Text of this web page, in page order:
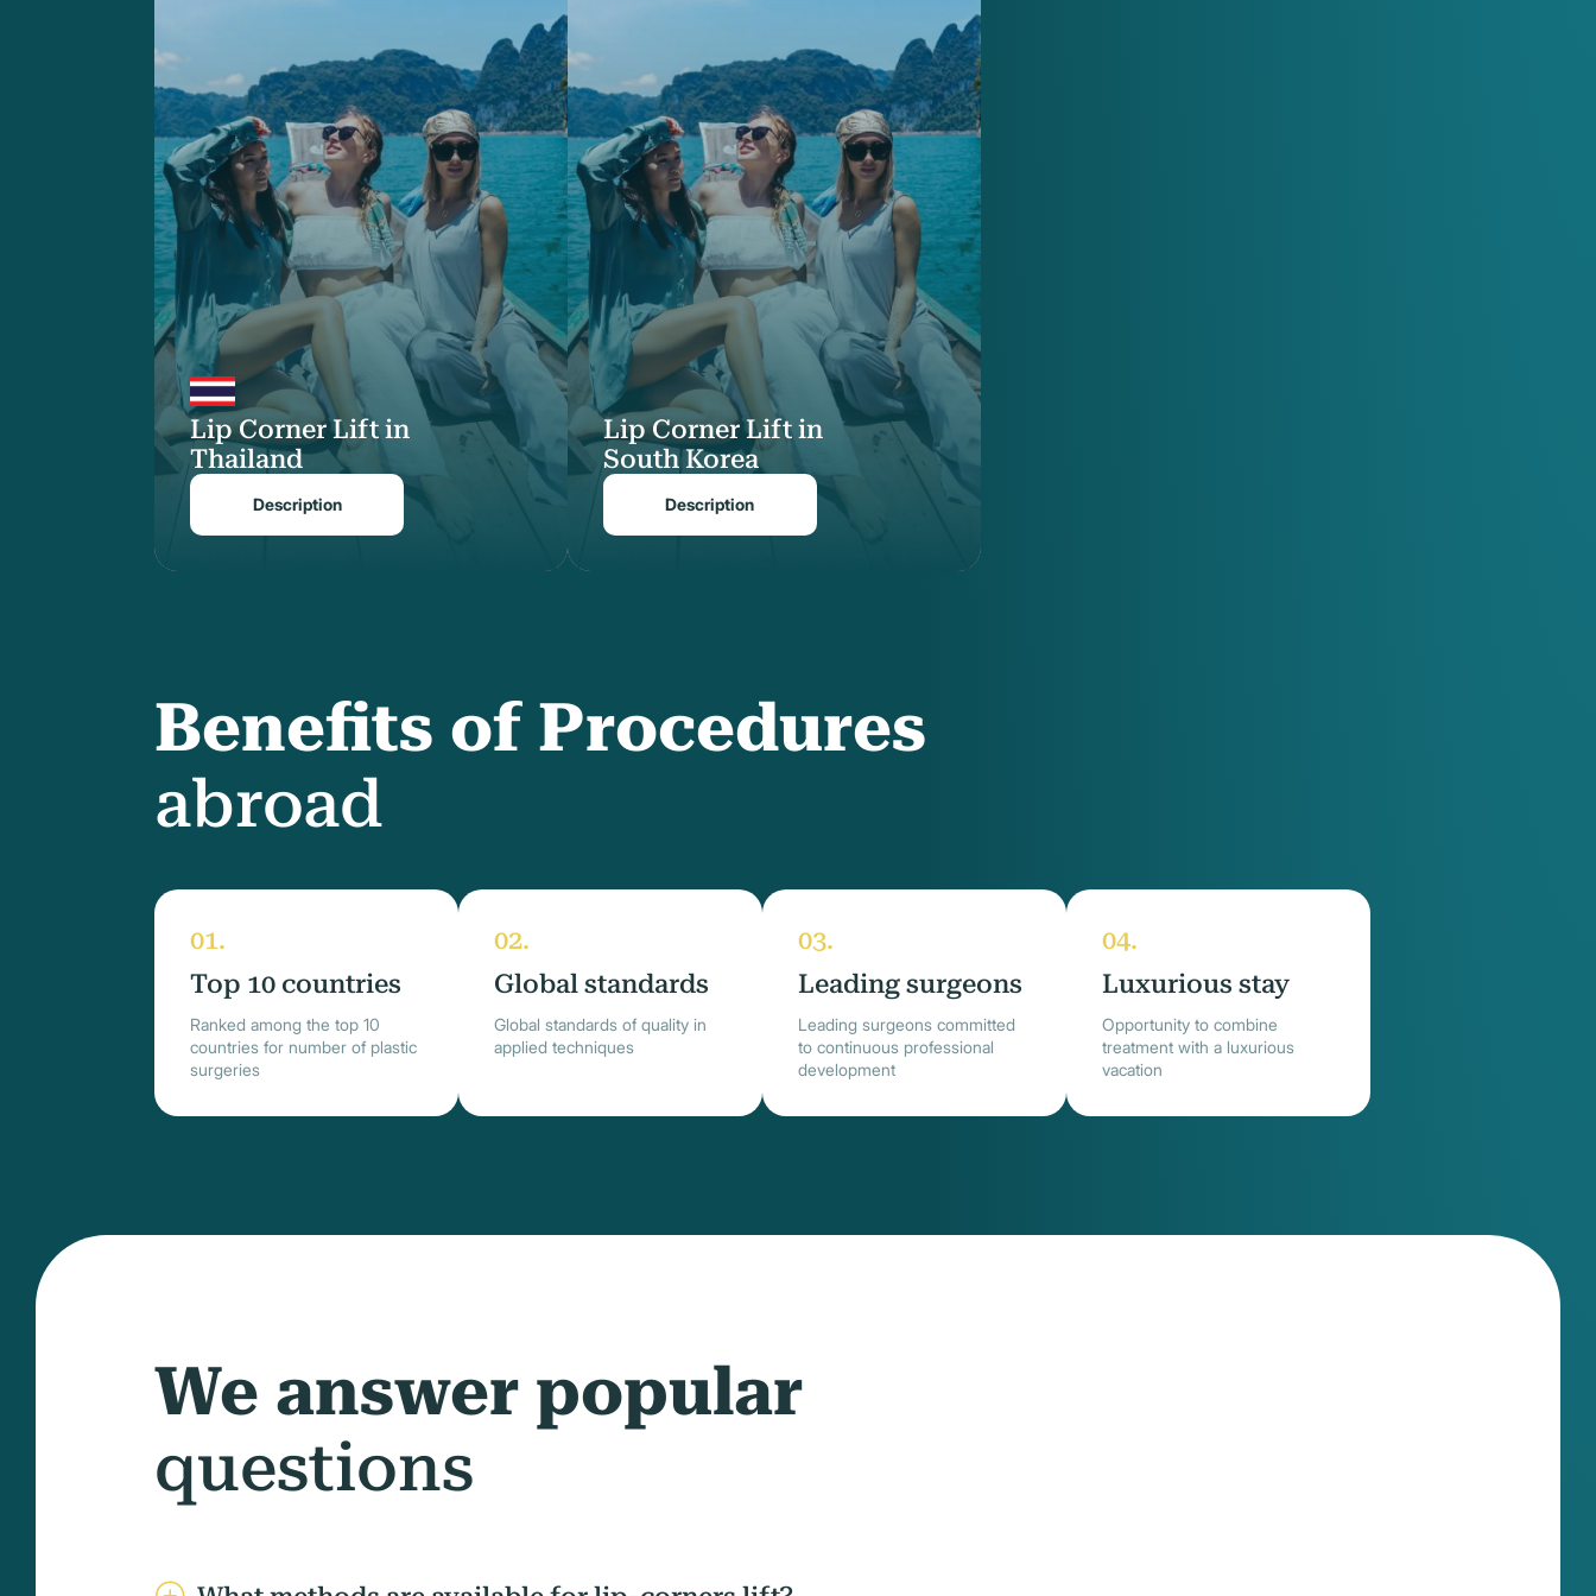
Lip Corner Lift in
Thailand
Description
Lip Corner Lift in
South Korea
Description
Benefits of Procedures
abroad
Top 10 countries
Ranked among the top 10
countries for number of plastic
surgeries
Global standards
Global standards of quality in
applied techniques
Leading surgeons
Leading surgeons committed
to continuous professional
development
Luxurious stay
Opportunity to combine
treatment with a luxurious
vacation
We answer popular
questions